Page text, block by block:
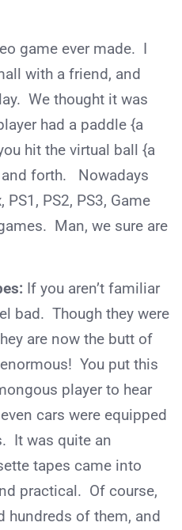
game ever made. I
with a friend, and
We thought it was
had a paddle {a
hit the virtual ball {a
forth. Nowadays
PS1, PS2, PS3, Game
Man, we sure are
If you aren’t familiar
bad. Though they were
are now the butt of
You put this
player to hear
cars were equipped
It was quite an
tapes came into
practical. Of course,
hundreds of them, and